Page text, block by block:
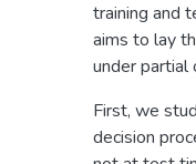
training and
aims to lay
under partial
First, we
decision